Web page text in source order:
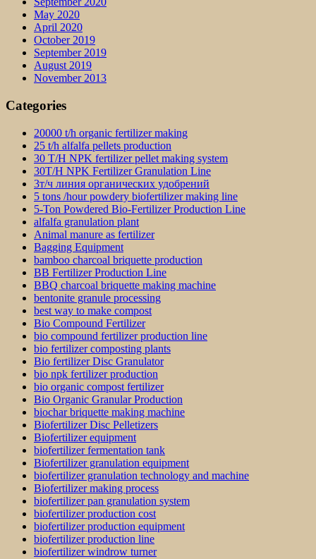
May 2020
April 2020
October 2019
September 2019
August 2019
November 2013
Categories
20000 t/h organic fertilizer making
25 t/h alfalfa pellets production
30 T/H NPK fertilizer pellet making system
30T/H NPK Fertilizer Granulation Line
3т/ч линия органических удобрений
5 tons /hour powdery biofertilizer making line
5-Ton Powdered Bio-Fertilizer Production Line
alfalfa granulation plant
Animal manure as fertilizer
Bagging Equipment
bamboo charcoal briquette production
BB Fertilizer Production Line
BBQ charcoal briquette making machine
bentonite granule processing
best way to make compost
Bio Compound Fertilizer
bio compound fertilizer production line
bio fertilizer composting plants
Bio fertilizer Disc Granulator
bio npk fertilizer production
bio organic compost fertilizer
Bio Organic Granular Production
biochar briquette making machine
Biofertilizer Disc Pelletizers
Biofertilizer equipment
biofertilizer fermentation tank
Biofertilizer granulation equipment
biofertilizer granulation technology and machine
Biofertilizer making process
biofertilizer pan granulation system
biofertilizer production cost
biofertilizer production equipment
biofertilizer production line
biofertilizer windrow turner